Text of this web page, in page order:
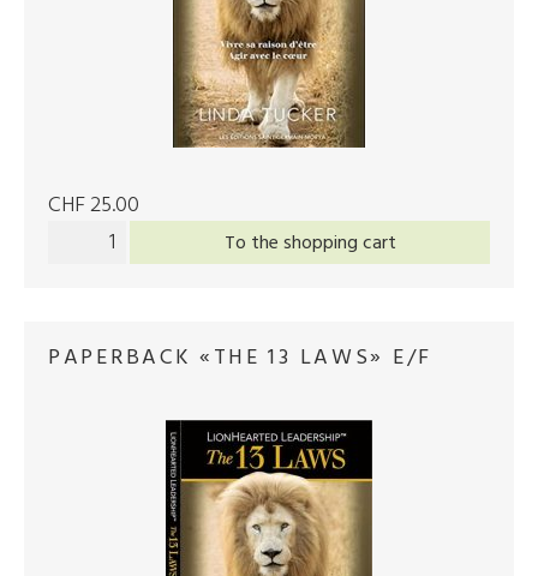
CHF 25.00
To the shopping cart
PAPERBACK «THE 13 LAWS» E/F